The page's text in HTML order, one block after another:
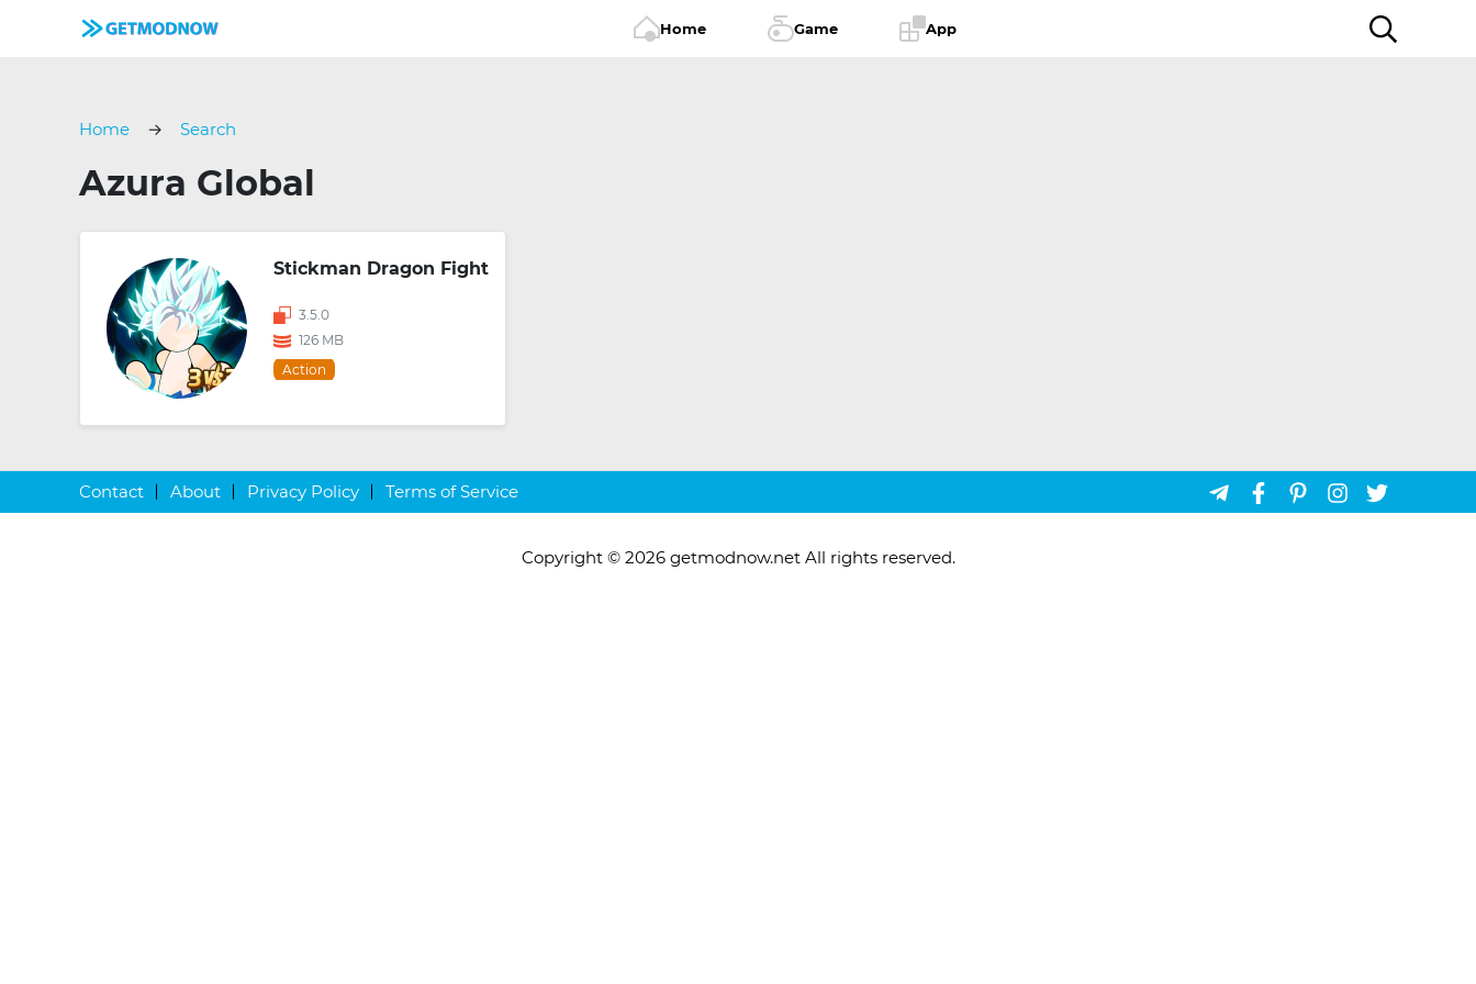
Home Game App
Home Search
Azura Global
Stickman Dragon Fight
3.5.0
126 MB
Action
Contact About Privacy Policy Terms of Service
Copyright © 2026 getmodnow.net All rights reserved.